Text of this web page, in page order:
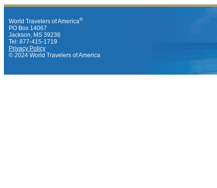
World Travelers of America®
PO Box 14067
Jackson, MS 39236
Tel: 877-415-1719
Privacy Policy
© 2024 World Travelers of America